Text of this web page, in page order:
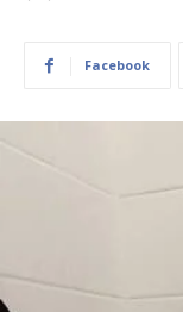
Facebook